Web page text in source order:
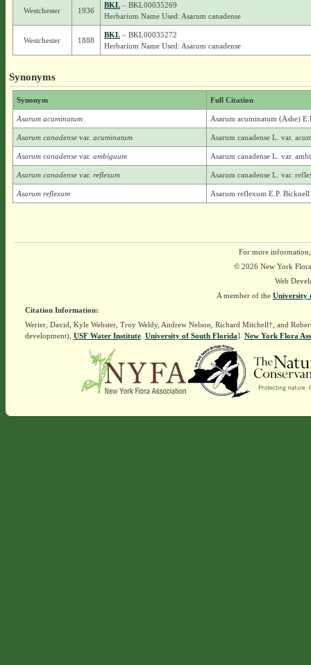
Westchester 1936
BKL– BKL00035269
Herbarium Name Used: Asarum canadense
Westchester 1888
BKL– BKL00035272
Herbarium Name Used: Asarum canadense
Synonyms
Synonym Full Citation
Asarum acuminatum Asarum acuminatum (Ashe)
Asarum canadense var. acuminatum Asarum canadense L. var.
Asarum canadense var. ambiguum Asarum canadense L. var.
Asarum canadense var. reflexum Asarum canadense L. var.
Asarum reflexum Asarum reflexum E.P. Bicknell
For more
© 2026 New York
Web
A member of the University
Citation Information:
Werier, David, Kyle Webster, Troy Weldy, Andrew Nelson, Richard Mitchell†, and
development), USF Water Institute. University of South Florida]. New York Flora